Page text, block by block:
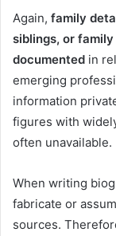
Again, family
siblings, or
documented in
emerging
information
figures with
often unavailable.
When writing
fabricate or
sources.